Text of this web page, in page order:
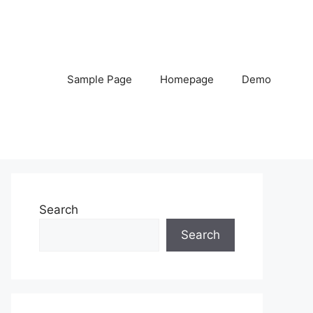
Sample Page Homepage Demo
Search
Search